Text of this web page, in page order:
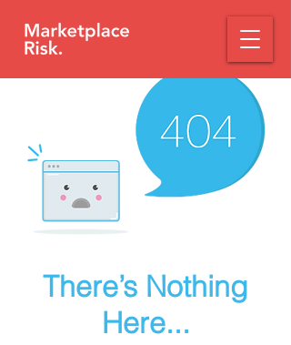
There’s Nothing
Here...